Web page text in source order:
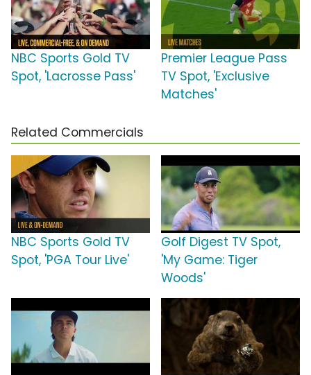
NBC Sports Gold TV
Spot, 'Lacrosse Pass'
Premier League Pass
TV Spot, 'Exclusive
Matches'
Related Commercials
NBC Sports Gold TV
Spot, 'PGA Tour Live'
Golf Digest TV Spot,
'My Game: Tiger
Woods'